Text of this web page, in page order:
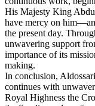
His Majesty King
have mercy on
the present day.
unwavering support
importance of its
making.
In conclusion,
continues with
Royal Highness the